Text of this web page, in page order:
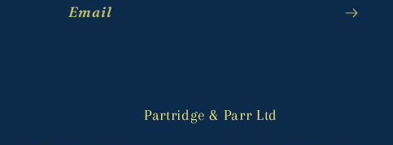
Email
Partridge & Parr Ltd